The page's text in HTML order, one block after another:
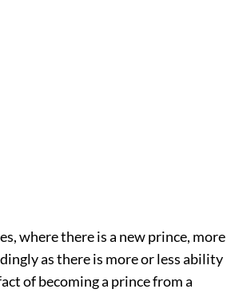
where there is a new prince, more
as there is more or less ability
of becoming a prince from a